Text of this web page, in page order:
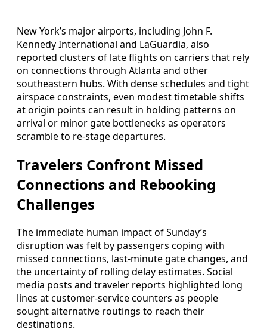
New York’s major airports, including John F.
Kennedy International and LaGuardia, also
reported clusters of late flights on carriers that rely
on connections through Atlanta and other
southeastern hubs. With dense schedules and tight
airspace constraints, even modest timetable shifts
at origin points can result in holding patterns on
arrival or minor gate bottlenecks as operators
scramble to re-stage departures.
Travelers Confront Missed
Connections and Rebooking
Challenges
The immediate human impact of Sunday’s
disruption was felt by passengers coping with
missed connections, last-minute gate changes, and
the uncertainty of rolling delay estimates. Social
media posts and traveler reports highlighted long
lines at customer-service counters as people
sought alternative routings to reach their
destinations.